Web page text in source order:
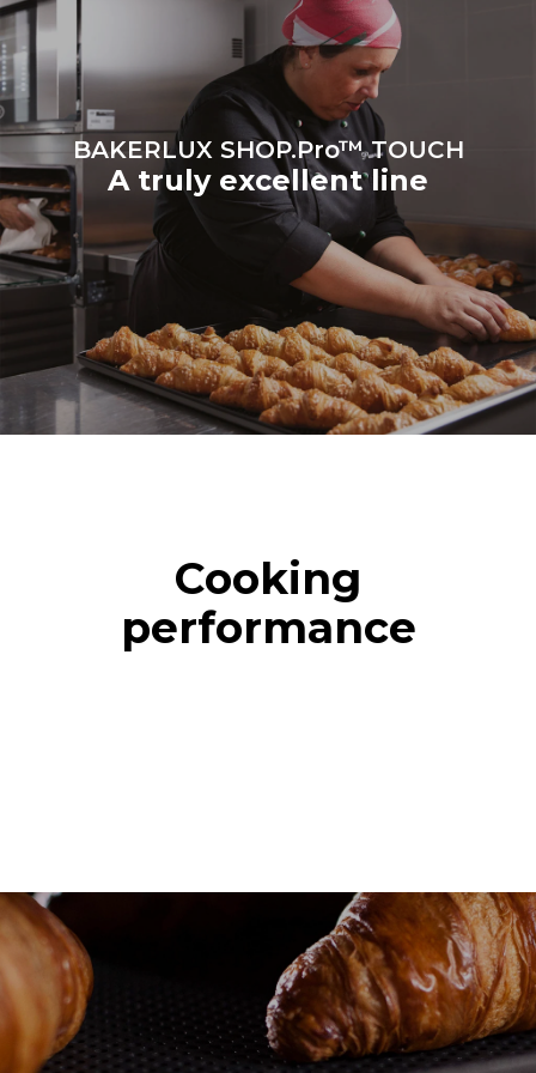
to purchase energy
produced from renewable
sources.Greenhouse Gas
Protocol
BAKERLUX SHOP.Pro™ TOUCH
A truly excellent line
Cooking
performance